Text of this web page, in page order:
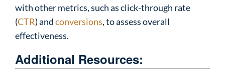
with other metrics, such as click-through rate
(CTR) andconversions, to assess overall
effectiveness.
Additional Resources: